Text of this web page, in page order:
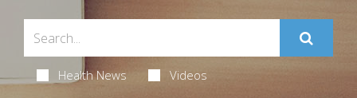
Health News Videos